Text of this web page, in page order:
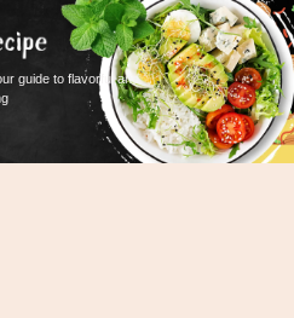
guide to flavorful and